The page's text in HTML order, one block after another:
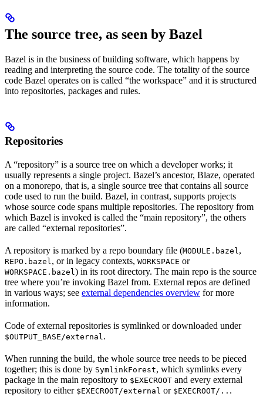
The source tree, as seen by Bazel
Bazel is in the business of building software, which happens by
reading and interpreting the source code. The totality of the source
code Bazel operates on is called “the workspace” and it is structured
into repositories, packages and rules.
Repositories
A “repository” is a source tree on which a developer works; it
usually represents a single project. Bazel’s ancestor, Blaze, operated
on a monorepo, that is, a single source tree that contains all source
code used to run the build. Bazel, in contrast, supports projects
whose source code spans multiple repositories. The repository from
which Bazel is invoked is called the “main repository”, the others
are called “external repositories”.
A repository is marked by a repo boundary file (MODULE.bazel ,
REPO.bazel , or in legacy contexts, WORKSPACE or
WORKSPACE.bazel ) in its root directory. The main repo is the source
tree where you’re invoking Bazel from. External repos are defined
in various ways; see external dependencies overview for more
information.
Code of external repositories is symlinked or downloaded under
$OUTPUT_BASE/external .
When running the build, the whole source tree needs to be pieced
together; this is done by SymlinkForest, which symlinks every
package in the main repository to $EXECROOT and every external
repository to either $EXECROOT/external or $EXECROOT/.. .